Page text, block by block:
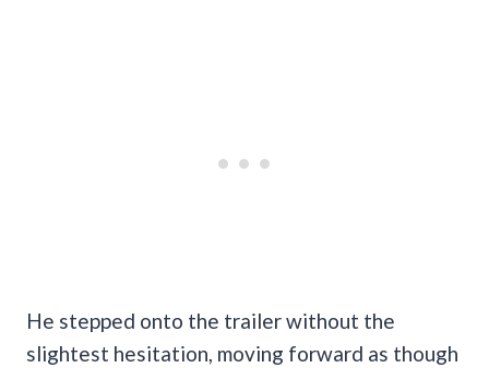
He stepped onto the trailer without the
slightest hesitation, moving forward as though